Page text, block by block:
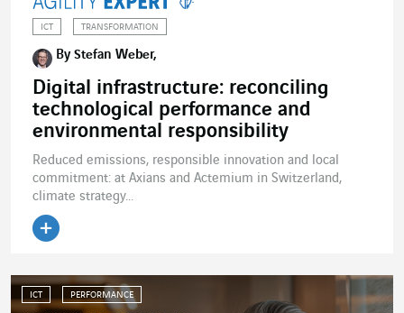
ICT TRANSFORMATION
By Stefan Weber,
Digital infrastructure: reconciling
technological performance and
environmental responsibility
Reduced emissions, responsible innovation and local
commitment: at Axians and Actemium in Switzerland,
climate strategy...
ICT PERFORMANCE